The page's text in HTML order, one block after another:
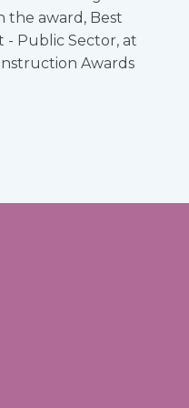
the award, Best
- Public Sector, at
Awards